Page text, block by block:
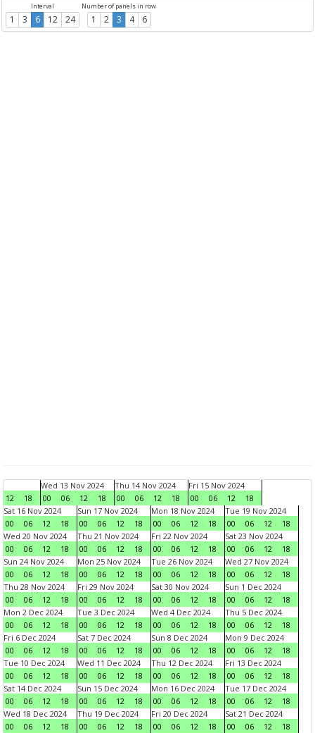
Interval
1 3 6 12 24
Number of panels in row
1 2 3 4 6
12 18
Wed 13 Nov 2024
00
06 12 18
Thu 14 Nov 2024
00
06 12 18
Fri 15 Nov 2024
00
06 12
18
Sat 16 Nov 2024
00
06 12 18
Sun 17 Nov 2024
00
06 12 18
Mon 18 Nov 2024
00
06 12 18
Tue 19 Nov 2024
00
06 12
18
Wed 20 Nov 2024
00
06 12 18
Thu 21 Nov 2024
00
06 12 18
Fri 22 Nov 2024
00
06 12 18
Sat 23 Nov 2024
00
06 12
18
Sun 24 Nov 2024
00
06 12 18
Mon 25 Nov 2024
00
06 12 18
Tue 26 Nov 2024
00
06 12 18
Wed 27 Nov 2024
00
06 12
18
Thu 28 Nov 2024
00
06 12 18
Fri 29 Nov 2024
00
06 12 18
Sat 30 Nov 2024
00
06 12 18
Sun 1 Dec 2024
00
06 12
18
Mon 2 Dec 2024
00
06 12 18
Tue 3 Dec 2024
00
06 12 18
Wed 4 Dec 2024
00
06 12 18
Thu 5 Dec 2024
00
06 12
18
Fri 6 Dec 2024
00
06 12 18
Sat 7 Dec 2024
00
06 12 18
Sun 8 Dec 2024
00
06 12 18
Mon 9 Dec 2024
00
06 12
18
Tue 10 Dec 2024
00
06 12 18
Wed 11 Dec 2024
00
06 12 18
Thu 12 Dec 2024
00
06 12 18
Fri 13 Dec 2024
00
06 12
18
Sat 14 Dec 2024
00
06 12 18
Sun 15 Dec 2024
00
06 12 18
Mon 16 Dec 2024
00
06 12 18
Tue 17 Dec 2024
00
06 12
18
Wed 18 Dec 2024
00
06 12 18
Thu 19 Dec 2024
00
06 12 18
Fri 20 Dec 2024
00
06 12 18
Sat 21 Dec 2024
00
06 12
18